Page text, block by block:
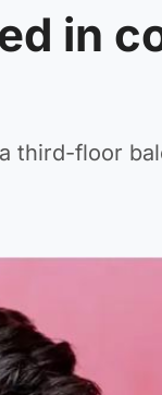
in
third-floor